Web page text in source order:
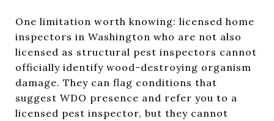
One limitation worth knowing: licensed home
inspectors in Washington who are not also
licensed as structural pest inspectors cannot
officially identify wood-destroying organism
damage. They can flag conditions that
suggest WDO presence and refer you to a
licensed pest inspector, but they cannot